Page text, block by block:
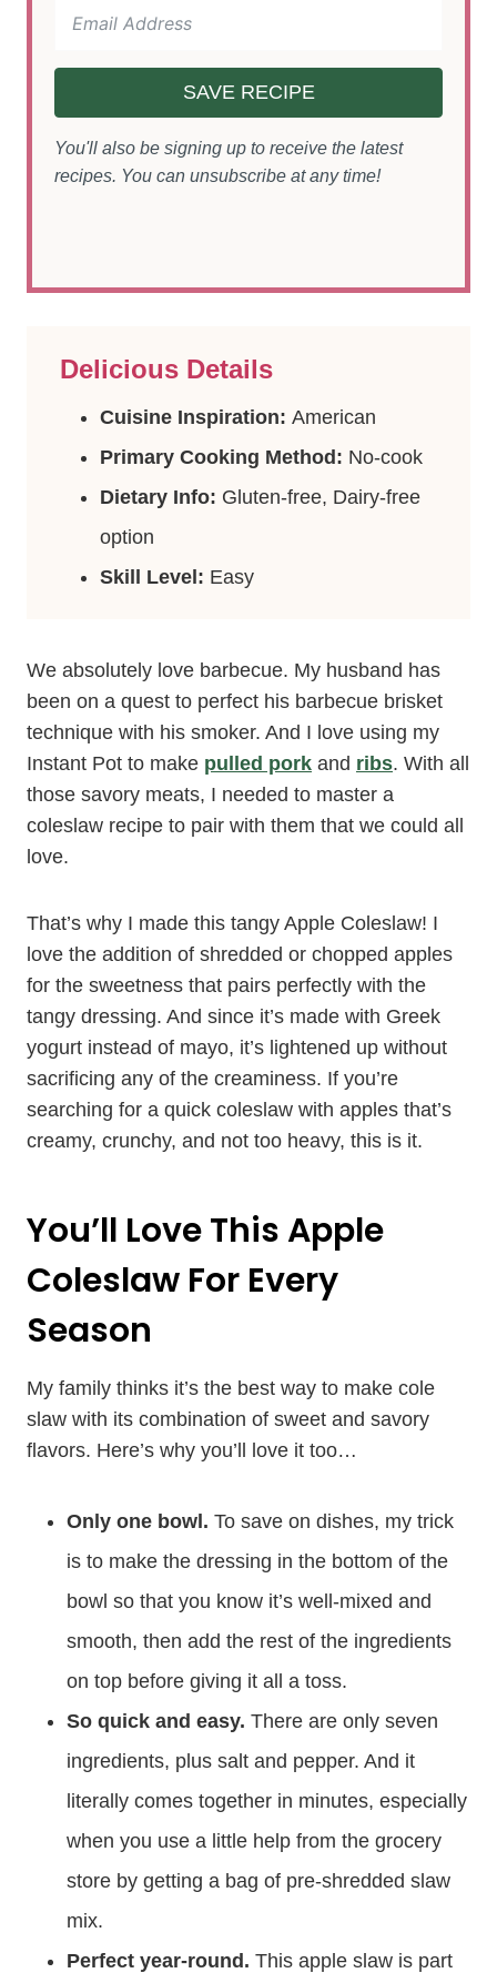
SAVE RECIPE
You'll also be signing up to receive the latest
recipes. You can unsubscribe at any time!
Delicious Details
Cuisine Inspiration: American
Primary Cooking Method: No-cook
Dietary Info: Gluten-free, Dairy-free
option
Skill Level: Easy
We absolutely love barbecue. My husband has
been on a quest to perfect his barbecue brisket
technique with his smoker. And I love using my
Instant Pot to make pulled pork and ribs. With all
those savory meats, I needed to master a
coleslaw recipe to pair with them that we could all
love.
That’s why I made this tangy Apple Coleslaw! I
love the addition of shredded or chopped apples
for the sweetness that pairs perfectly with the
tangy dressing. And since it’s made with Greek
yogurt instead of mayo, it’s lightened up without
sacrificing any of the creaminess. If you’re
searching for a quick coleslaw with apples that’s
creamy, crunchy, and not too heavy, this is it.
You’ll Love This Apple
Coleslaw For Every
Season
My family thinks it’s the best way to make cole
slaw with its combination of sweet and savory
flavors. Here’s why you’ll love it too…
Only one bowl. To save on dishes, my trick
is to make the dressing in the bottom of the
bowl so that you know it’s well-mixed and
smooth, then add the rest of the ingredients
on top before giving it all a toss.
So quick and easy. There are only seven
ingredients, plus salt and pepper. And it
literally comes together in minutes, especially
when you use a little help from the grocery
store by getting a bag of pre-shredded slaw
mix.
Perfect year-round. This apple slaw is part